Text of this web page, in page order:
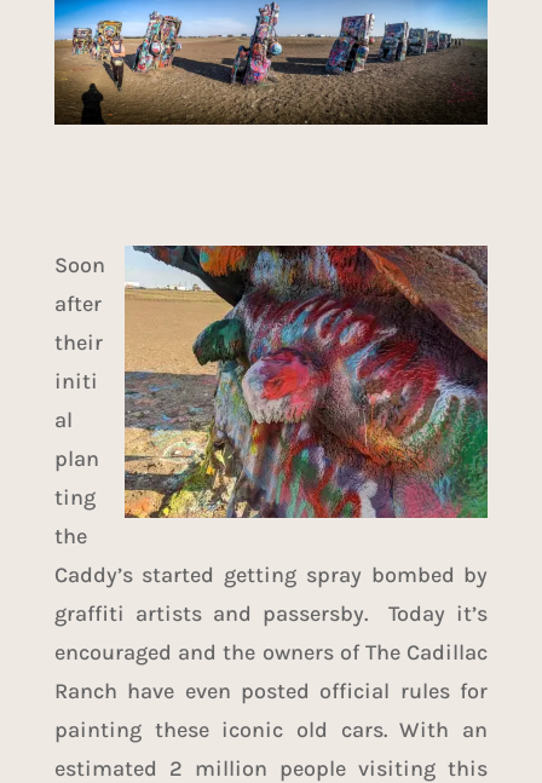
Soon
after
their
initi
al
plan
ting
the
Caddy’s started getting spray bombed by
graffiti artists and passersby. Today it’s
encouraged and the owners of The Cadillac
Ranch have even posted official rules for
painting these iconic old cars. With an
estimated 2 million people visiting this